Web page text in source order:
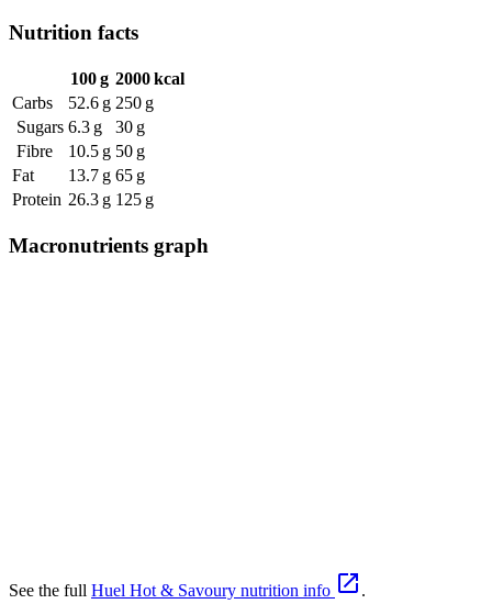
Nutrition facts
100 g 2000 kcal
Carbs
52.6 g 250 g
Sugars 6.3 g
30 g
Fibre
10.5 g 50 g
Fat
13.7 g 65 g
Protein 26.3 g 125 g
Macronutrients graph
See the full Huel Hot & Savoury nutrition info  .